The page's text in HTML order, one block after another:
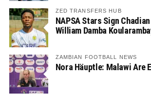
ZED TRANSFERS HUB
NAPSA Stars Sign
William Damba
ZAMBIAN FOOTBALL NEWS
Nora Häuptle: Malawi Are